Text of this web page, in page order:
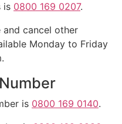
is 0800 169 0207.
and cancel other
Monday to Friday
is 0800 169 0140.